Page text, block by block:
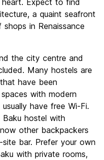
Expect to find
a quaint seafront
in Renaissance
the city centre and
Many hostels are
have been
with modern
have free Wi-Fi.
hostel with
other backpackers
bar. Prefer your own
with private rooms,